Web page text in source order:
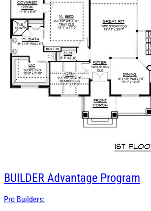
BUILDER Advantage Program
Pro Builders: